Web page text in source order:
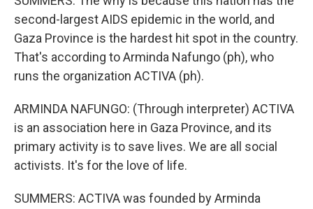
second-largest AIDS epidemic in the world, and
Gaza Province is the hardest hit spot in the country.
That's according to Arminda Nafungo (ph), who
runs the organization ACTIVA (ph).
ARMINDA NAFUNGO: (Through interpreter) ACTIVA
is an association here in Gaza Province, and its
primary activity is to save lives. We are all social
activists. It's for the love of life.
SUMMERS: ACTIVA was founded by Arminda